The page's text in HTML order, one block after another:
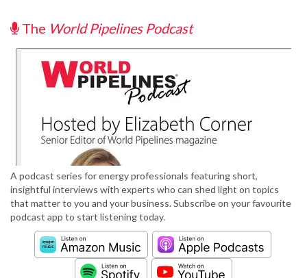
The World Pipelines Podcast
A podcast series for energy professionals featuring short,
insightful interviews with experts who can shed light on topics
that matter to you and your business. Subscribe on your favourite
podcast app to start listening today.